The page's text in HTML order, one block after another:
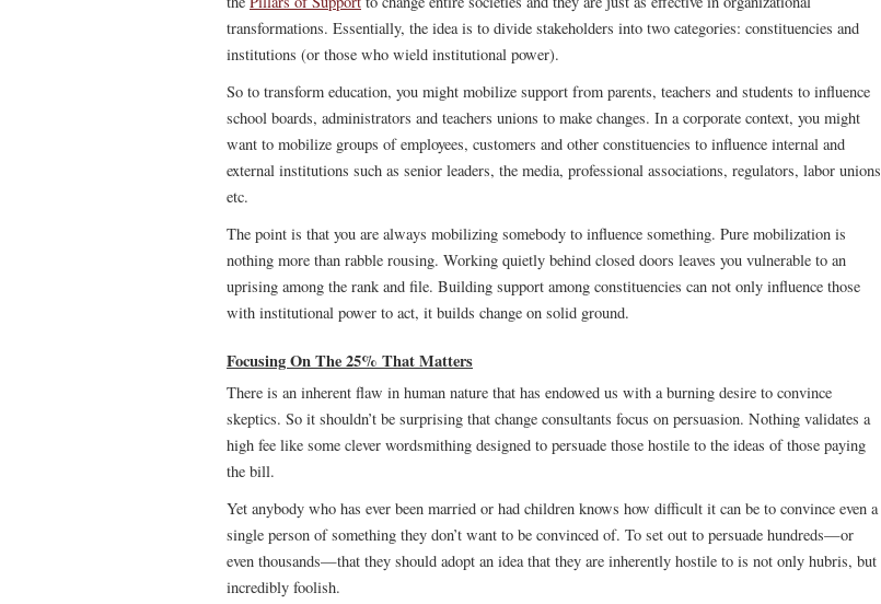
transformations. Essentially, the idea is to divide stakeholders into two categories: constituencies and
institutions (or those who wield institutional power).
So to transform education, you might mobilize support from parents, teachers and students to influence
school boards, administrators and teachers unions to make changes. In a corporate context, you might
want to mobilize groups of employees, customers and other constituencies to influence internal and
external institutions such as senior leaders, the media, professional associations, regulators, labor unions
etc.
The point is that you are always mobilizing somebody to influence something. Pure mobilization is
nothing more than rabble rousing. Working quietly behind closed doors leaves you vulnerable to an
uprising among the rank and file. Building support among constituencies can not only influence those
with institutional power to act, it builds change on solid ground.
Focusing On The 25% That Matters
There is an inherent flaw in human nature that has endowed us with a burning desire to convince
skeptics. So it shouldn’t be surprising that change consultants focus on persuasion. Nothing validates a
high fee like some clever wordsmithing designed to persuade those hostile to the ideas of those paying
the bill.
Yet anybody who has ever been married or had children knows how difficult it can be to convince even a
single person of something they don’t want to be convinced of. To set out to persuade hundreds—or
even thousands—that they should adopt an idea that they are inherently hostile to is not only hubris, but
incredibly foolish.